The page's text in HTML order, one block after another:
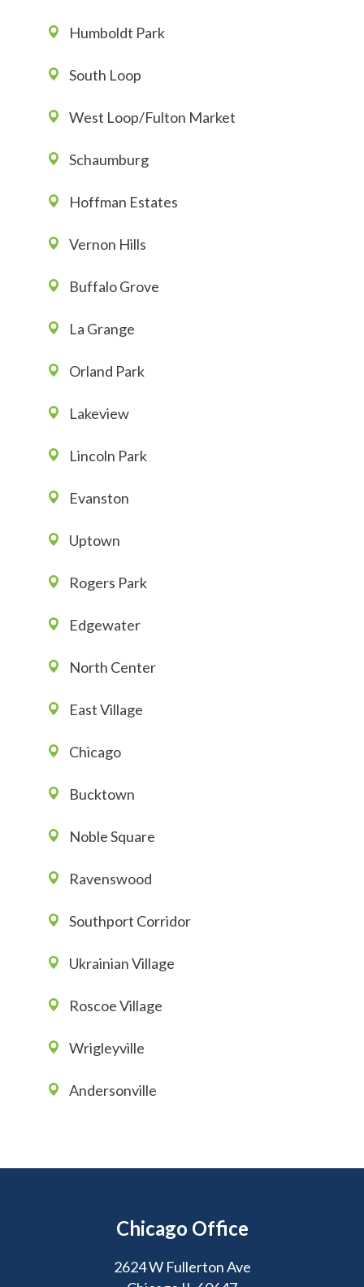
Humboldt Park
South Loop
West Loop/Fulton Market
Schaumburg
Hoffman Estates
Vernon Hills
Buffalo Grove
La Grange
Orland Park
Lakeview
Lincoln Park
Evanston
Uptown
Rogers Park
Edgewater
North Center
East Village
Chicago
Bucktown
Noble Square
Ravenswood
Southport Corridor
Ukrainian Village
Roscoe Village
Wrigleyville
Andersonville
Chicago Office
2624 W Fullerton Ave